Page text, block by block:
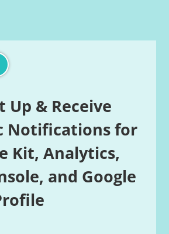
Up & Receive
Notifications for
Kit, Analytics,
and Google